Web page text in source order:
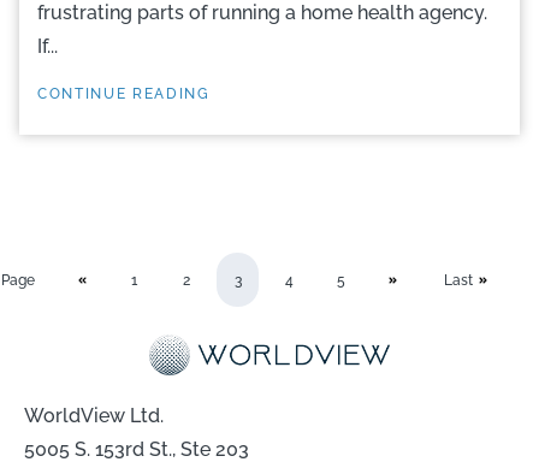
frustrating parts of running a home health agency.
If...
CONTINUE READING
Page 1 2 3 4 5 Last
WorldView Ltd.
5005 S. 153rd St., Ste 203